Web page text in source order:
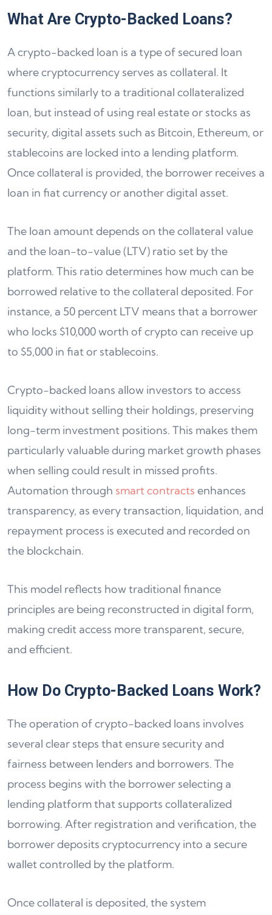
What Are Crypto-Backed Loans?
A crypto-backed loan is a type of secured loan
where cryptocurrency serves as collateral. It
functions similarly to a traditional collateralized
loan, but instead of using real estate or stocks as
security, digital assets such as Bitcoin, Ethereum, or
stablecoins are locked into a lending platform.
Once collateral is provided, the borrower receives a
loan in fiat currency or another digital asset.
The loan amount depends on the collateral value
and the loan-to-value (LTV) ratio set by the
platform. This ratio determines how much can be
borrowed relative to the collateral deposited. For
instance, a 50 percent LTV means that a borrower
who locks $10,000 worth of crypto can receive up
to $5,000 in fiat or stablecoins.
Crypto-backed loans allow investors to access
liquidity without selling their holdings, preserving
long-term investment positions. This makes them
particularly valuable during market growth phases
when selling could result in missed profits.
Automation through smart contracts enhances
transparency, as every transaction, liquidation, and
repayment process is executed and recorded on
the blockchain.
This model reflects how traditional finance
principles are being reconstructed in digital form,
making credit access more transparent, secure,
and efficient.
How Do Crypto-Backed Loans Work?
The operation of crypto-backed loans involves
several clear steps that ensure security and
fairness between lenders and borrowers. The
process begins with the borrower selecting a
lending platform that supports collateralized
borrowing. After registration and verification, the
borrower deposits cryptocurrency into a secure
wallet controlled by the platform.
Once collateral is deposited, the system